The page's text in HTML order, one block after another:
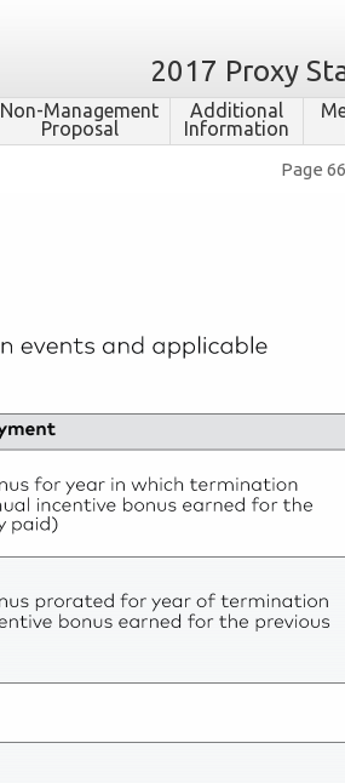
2017 Proxy
Non-​Management
Proposal
Additional
Information
Page